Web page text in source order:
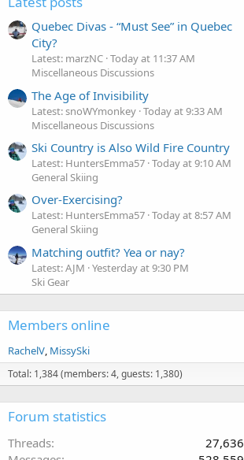
Quebec Divas - “Must See” in Quebec
City?
Latest: marzNC Today at 11:37 AM
Miscellaneous Discussions
The Age of Invisibility
Latest: snoWYmonkey Today at 9:33 AM
Miscellaneous Discussions
Ski Country is Also Wild Fire Country
Latest: HuntersEmma57 Today at 9:10 AM
General Skiing
Over-Exercising?
Latest: HuntersEmma57 Today at 8:57 AM
General Skiing
Matching outfit? Yea or nay?
Latest: AJM Yesterday at 9:30 PM
Ski Gear
Members online
RachelV MissySki
Total: 1,384 (members: 4, guests: 1,380)
Forum statistics
Threads
27,636